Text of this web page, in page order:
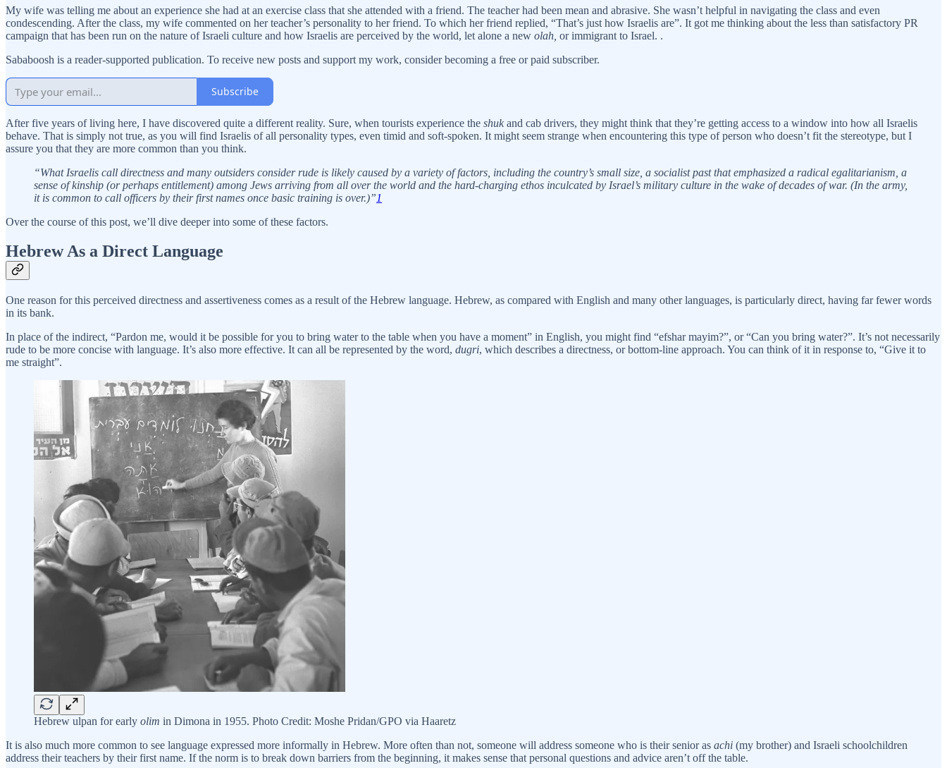
My wife was telling me about an experience she had at an exercise class that she attended with a friend. The teacher had been mean and abrasive. She wasn’t helpful in navigating the class and even
condescending. After the class, my wife commented on her teacher’s personality to her friend. To which her friend replied, “That’s just how Israelis are”. It got me thinking about the less than satisfactory PR
campaign that has been run on the nature of Israeli culture and how Israelis are perceived by the world, let alone a new olah, or immigrant to Israel. .
Sababoosh is a reader-supported publication. To receive new posts and support my work, consider becoming a free or paid subscriber.
Subscribe
After five years of living here, I have discovered quite a different reality. Sure, when tourists experience the shuk and cab drivers, they might think that they’re getting access to a window into how all Israelis
behave. That is simply not true, as you will find Israelis of all personality types, even timid and soft-spoken. It might seem strange when encountering this type of person who doesn’t fit the stereotype, but I
assure you that they are more common than you think.
“What Israelis call directness and many outsiders consider rude is likely caused by a variety of factors, including the country’s small size, a socialist past that emphasized a radical egalitarianism, a
sense of kinship (or perhaps entitlement) among Jews arriving from all over the world and the hard-charging ethos inculcated by Israel’s military culture in the wake of decades of war. (In the army,
it is common to call officers by their first names once basic training is over.)”1
Over the course of this post, we’ll dive deeper into some of these factors.
Hebrew As a Direct Language
One reason for this perceived directness and assertiveness comes as a result of the Hebrew language. Hebrew, as compared with English and many other languages, is particularly direct, having far fewer words
in its bank.
In place of the indirect, “Pardon me, would it be possible for you to bring water to the table when you have a moment” in English, you might find “efshar mayim?”, or “Can you bring water?”. It’s not necessarily
rude to be more concise with language. It’s also more effective. It can all be represented by the word, dugri, which describes a directness, or bottom-line approach. You can think of it in response to, “Give it to
me straight”.
Hebrew ulpan for early olim in Dimona in 1955. Photo Credit: Moshe Pridan/GPO via Haaretz
It is also much more common to see language expressed more informally in Hebrew. More often than not, someone will address someone who is their senior as achi (my brother) and Israeli schoolchildren
address their teachers by their first name. If the norm is to break down barriers from the beginning, it makes sense that personal questions and advice aren’t off the table.